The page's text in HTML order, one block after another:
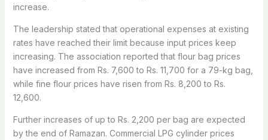
increase.
The leadership stated that operational expenses at existing
rates have reached their limit because input prices keep
increasing. The association reported that flour bag prices
have increased from Rs. 7,600 to Rs. 11,700 for a 79-kg bag,
while fine flour prices have risen from Rs. 8,200 to Rs.
12,600.
Further increases of up to Rs. 2,200 per bag are expected
by the end of Ramazan. Commercial LPG cylinder prices